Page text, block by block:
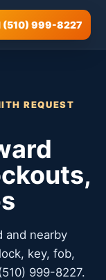
(510) 999-8227
REQUEST
and nearby
key, fob,
999-8227.